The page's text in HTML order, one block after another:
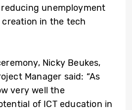
unemployment
in the tech
Nicky Beukes,
Manager said: “As
very well the
of ICT education in